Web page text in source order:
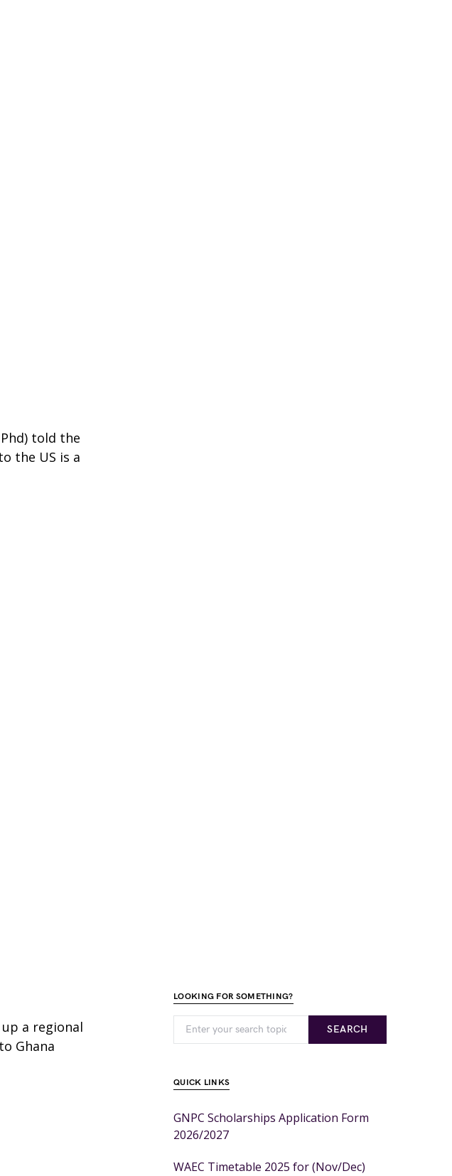
told the
the US is a
a regional
Ghana
LOOKING FOR SOMETHING?
SEARCH
QUICK LINKS
GNPC Scholarships Application Form
2026/2027
WAEC Timetable 2025 for (Nov/Dec)